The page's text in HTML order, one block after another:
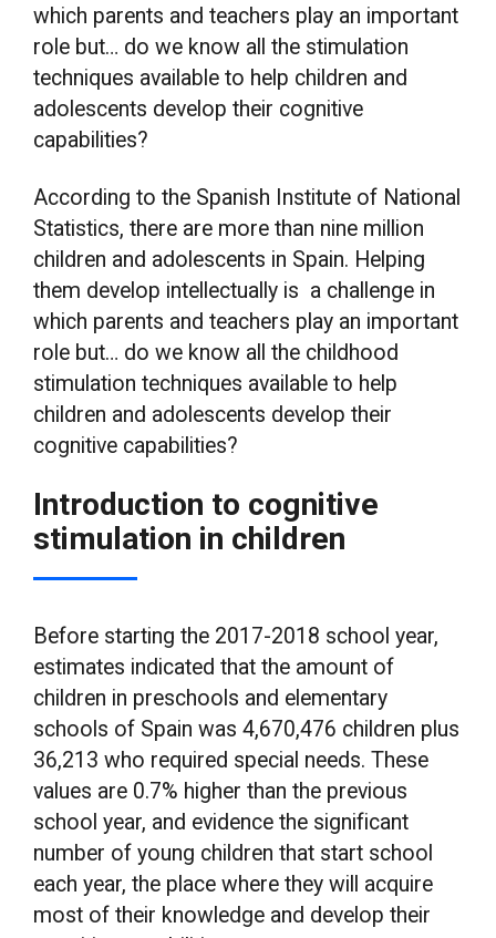
which parents and teachers play an important
role but… do we know all the stimulation
techniques available to help children and
adolescents develop their cognitive
capabilities?
According to the Spanish Institute of National
Statistics, there are more than nine million
children and adolescents in Spain. Helping
them develop intellectually is a challenge in
which parents and teachers play an important
role but… do we know all the childhood
stimulation techniques available to help
children and adolescents develop their
cognitive capabilities?
Introduction to cognitive
stimulation in children
Before starting the 2017-2018 school year,
estimates indicated that the amount of
children in preschools and elementary
schools of Spain was 4,670,476 children plus
36,213 who required special needs. These
values are 0.7% higher than the previous
school year, and evidence the significant
number of young children that start school
each year, the place where they will acquire
most of their knowledge and develop their